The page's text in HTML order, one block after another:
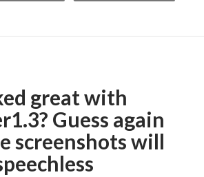
great with
Guess again
screenshots will